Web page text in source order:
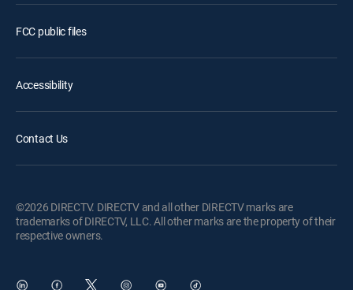
FCC public files
Accessibility
Contact Us
©2026 DIRECTV. DIRECTV and all other DIRECTV marks are
trademarks of DIRECTV, LLC. All other marks are the property of their
respective owners.